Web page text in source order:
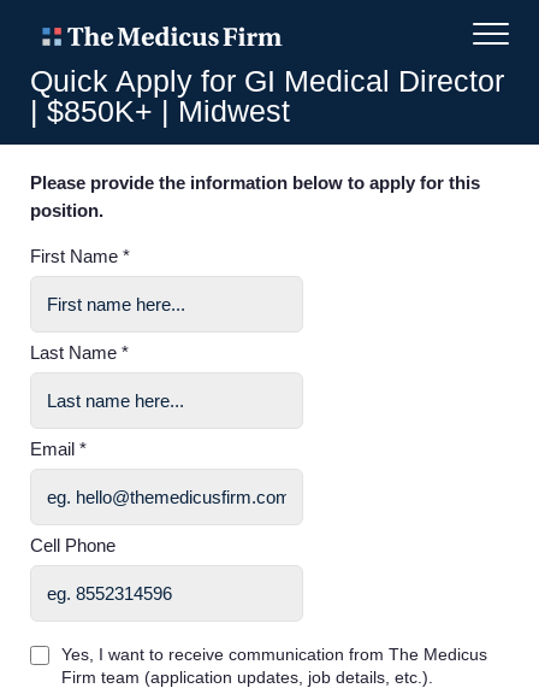
Quick Apply for GI Medical Director
| $850K+ | Midwest
Please provide the information below to apply for this
position.
First Name *
Last Name *
Email *
Cell Phone
Yes, I want to receive communication from The Medicus
Firm team (application updates, job details, etc.).